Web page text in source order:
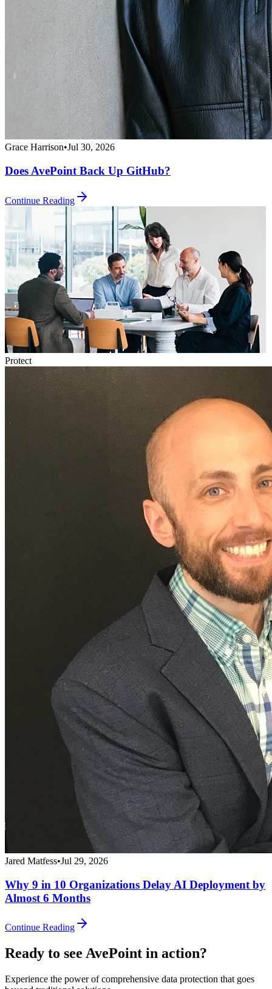
Grace Harrison•Jul 30, 2026
Does AvePoint Back Up GitHub?
Continue Reading
Protect
Jared Matfess•Jul 29, 2026
Why 9 in 10 Organizations Delay AI Deployment by
Almost 6 Months
Continue Reading
Ready to see AvePoint in action?
Experience the power of comprehensive data protection that goes